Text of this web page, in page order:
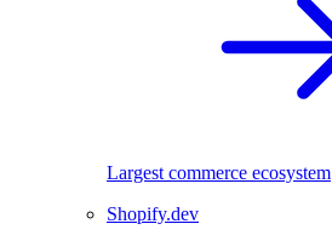
Largest commerce ecosystem
Shopify.dev